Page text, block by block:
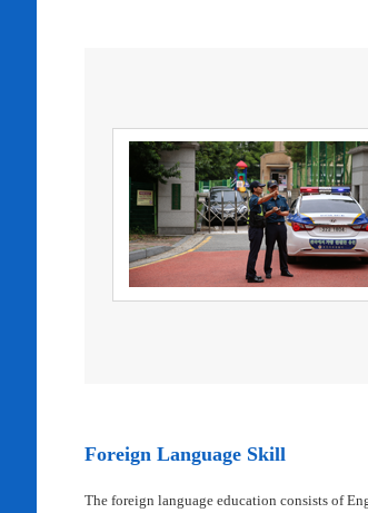
Foreign Language Skill
The foreign language education consists of